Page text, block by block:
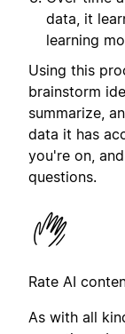
data, it
learning
Using this
brainstorm
summarize,
data it has
you're on,
questions.
Rate AI
As with all